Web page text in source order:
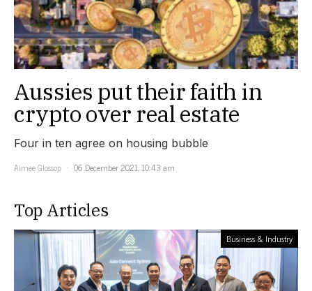
Aussies put their faith in
crypto over real estate
Four in ten agree on housing bubble
Aimee Glossop
06 December 2021, 10:43 am
Top Articles
Business & Industry